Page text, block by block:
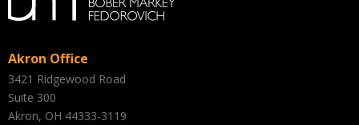
Akron Office
3421 Ridgewood Road
Suite 300
Akron, OH 44333-3119